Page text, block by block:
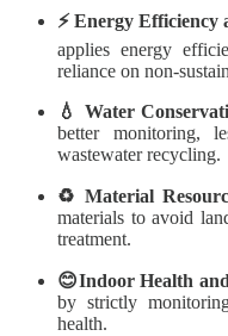
⚡ Energy
applies energy
reliance on non-
💧 Water
better monitoring,
wastewater recycling.
♻️ Material
materials to avoid
treatment.
😊Indoor Health
by strictly
health.